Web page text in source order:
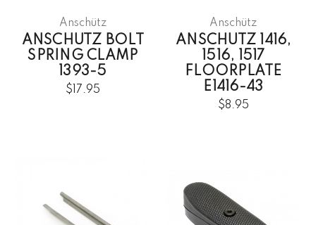
Anschütz
ANSCHUTZ BOLT
SPRING CLAMP
1393-5
$17.95
Anschütz
ANSCHUTZ 1416,
1516, 1517
FLOORPLATE
E1416-43
$8.95